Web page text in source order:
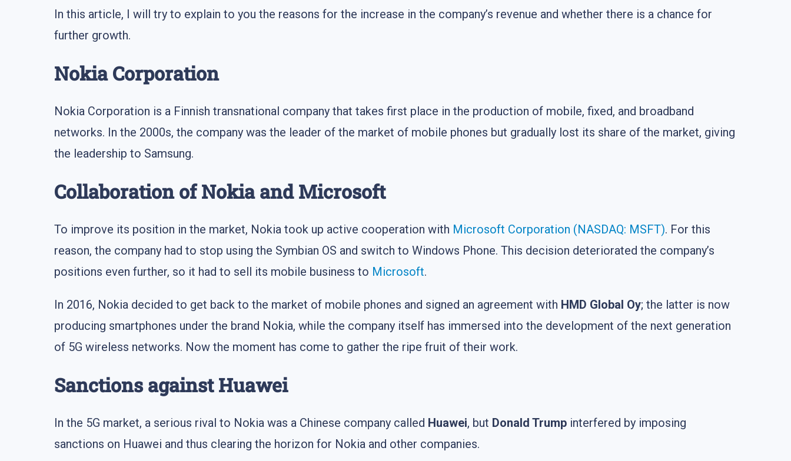
In this article, I will try to explain to you the reasons for the increase in the company’s revenue and whether there is a chance for
further growth.
Nokia Corporation
Nokia Corporation is a Finnish transnational company that takes first place in the production of mobile, fixed, and broadband
networks. In the 2000s, the company was the leader of the market of mobile phones but gradually lost its share of the market, giving
the leadership to Samsung.
Collaboration of Nokia and Microsoft
To improve its position in the market, Nokia took up active cooperation with Microsoft Corporation (NASDAQ: MSFT). For this
reason, the company had to stop using the Symbian OS and switch to Windows Phone. This decision deteriorated the company’s
positions even further, so it had to sell its mobile business to Microsoft.
In 2016, Nokia decided to get back to the market of mobile phones and signed an agreement with HMD Global Oy; the latter is now
producing smartphones under the brand Nokia, while the company itself has immersed into the development of the next generation
of 5G wireless networks. Now the moment has come to gather the ripe fruit of their work.
Sanctions against Huawei
In the 5G market, a serious rival to Nokia was a Chinese company called Huawei, but Donald Trump interfered by imposing
sanctions on Huawei and thus clearing the horizon for Nokia and other companies.